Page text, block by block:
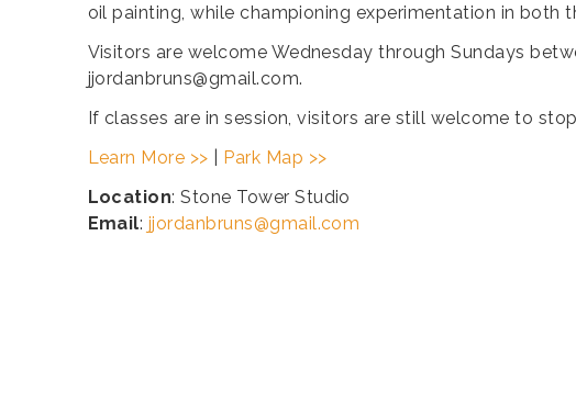
oil painting, while championing experimentation in both
Visitors are welcome Wednesday through Sundays
jjordanbruns@gmail.com.
If classes are in session, visitors are still welcome to
Learn More >>
Park Map >>
Location: Stone Tower Studio
Email: jjordanbruns@gmail.com